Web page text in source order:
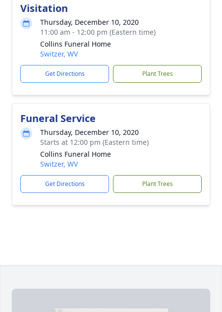
Visitation
Thursday, December 10, 2020
11:00 am - 12:00 pm (Eastern time)
Collins Funeral Home
Switzer, WV
Get Directions Plant Trees
Funeral Service
Thursday, December 10, 2020
Starts at 12:00 pm (Eastern time)
Collins Funeral Home
Switzer, WV
Get Directions Plant Trees